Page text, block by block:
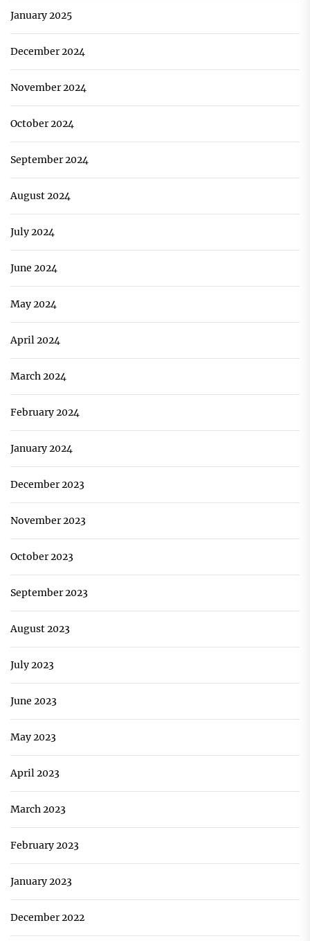
January 2025
December 2024
November 2024
October 2024
September 2024
August 2024
July 2024
June 2024
May 2024
April 2024
March 2024
February 2024
January 2024
December 2023
November 2023
October 2023
September 2023
August 2023
July 2023
June 2023
May 2023
April 2023
March 2023
February 2023
January 2023
December 2022